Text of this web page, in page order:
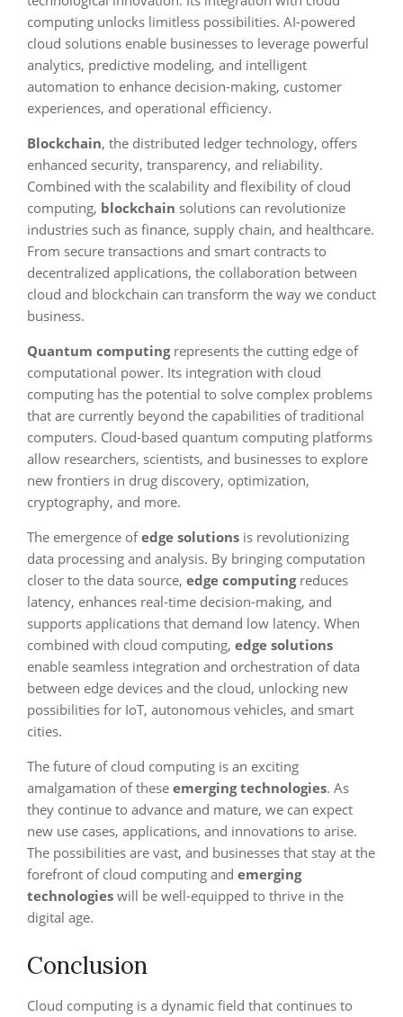
computing unlocks limitless possibilities. AI-powered
cloud solutions enable businesses to leverage powerful
analytics, predictive modeling, and intelligent
automation to enhance decision-making, customer
experiences, and operational efficiency.
Blockchain, the distributed ledger technology, offers
enhanced security, transparency, and reliability.
Combined with the scalability and flexibility of cloud
computing, blockchain solutions can revolutionize
industries such as finance, supply chain, and healthcare.
From secure transactions and smart contracts to
decentralized applications, the collaboration between
cloud and blockchain can transform the way we conduct
business.
Quantum computingrepresents the cutting edge of
computational power. Its integration with cloud
computing has the potential to solve complex problems
that are currently beyond the capabilities of traditional
computers. Cloud-based quantum computing platforms
allow researchers, scientists, and businesses to explore
new frontiers in drug discovery, optimization,
cryptography, and more.
The emergence ofedge solutions is revolutionizing
data processing and analysis. By bringing computation
closer to the data source, edge computingreduces
latency, enhances real-time decision-making, and
supports applications that demand low latency. When
combined with cloud computing, edge solutions
enable seamless integration and orchestration of data
between edge devices and the cloud, unlocking new
possibilities for IoT, autonomous vehicles, and smart
cities.
The future of cloud computing is an exciting
amalgamation of these emerging technologies. As
they continue to advance and mature, we can expect
new use cases, applications, and innovations to arise.
The possibilities are vast, and businesses that stay at the
forefront of cloud computing and emerging
technologies will be well-equipped to thrive in the
digital age.
Conclusion
Cloud computing is a dynamic field that continues to